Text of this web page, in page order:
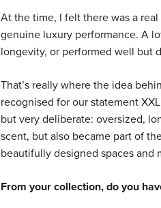
At the time, I felt there was a
genuine luxury performance. A
longevity, or performed well but
That’s really where the idea
recognised for our statement
but very deliberate: oversized,
scent, but also became part of
beautifully designed spaces and
From your collection, do you